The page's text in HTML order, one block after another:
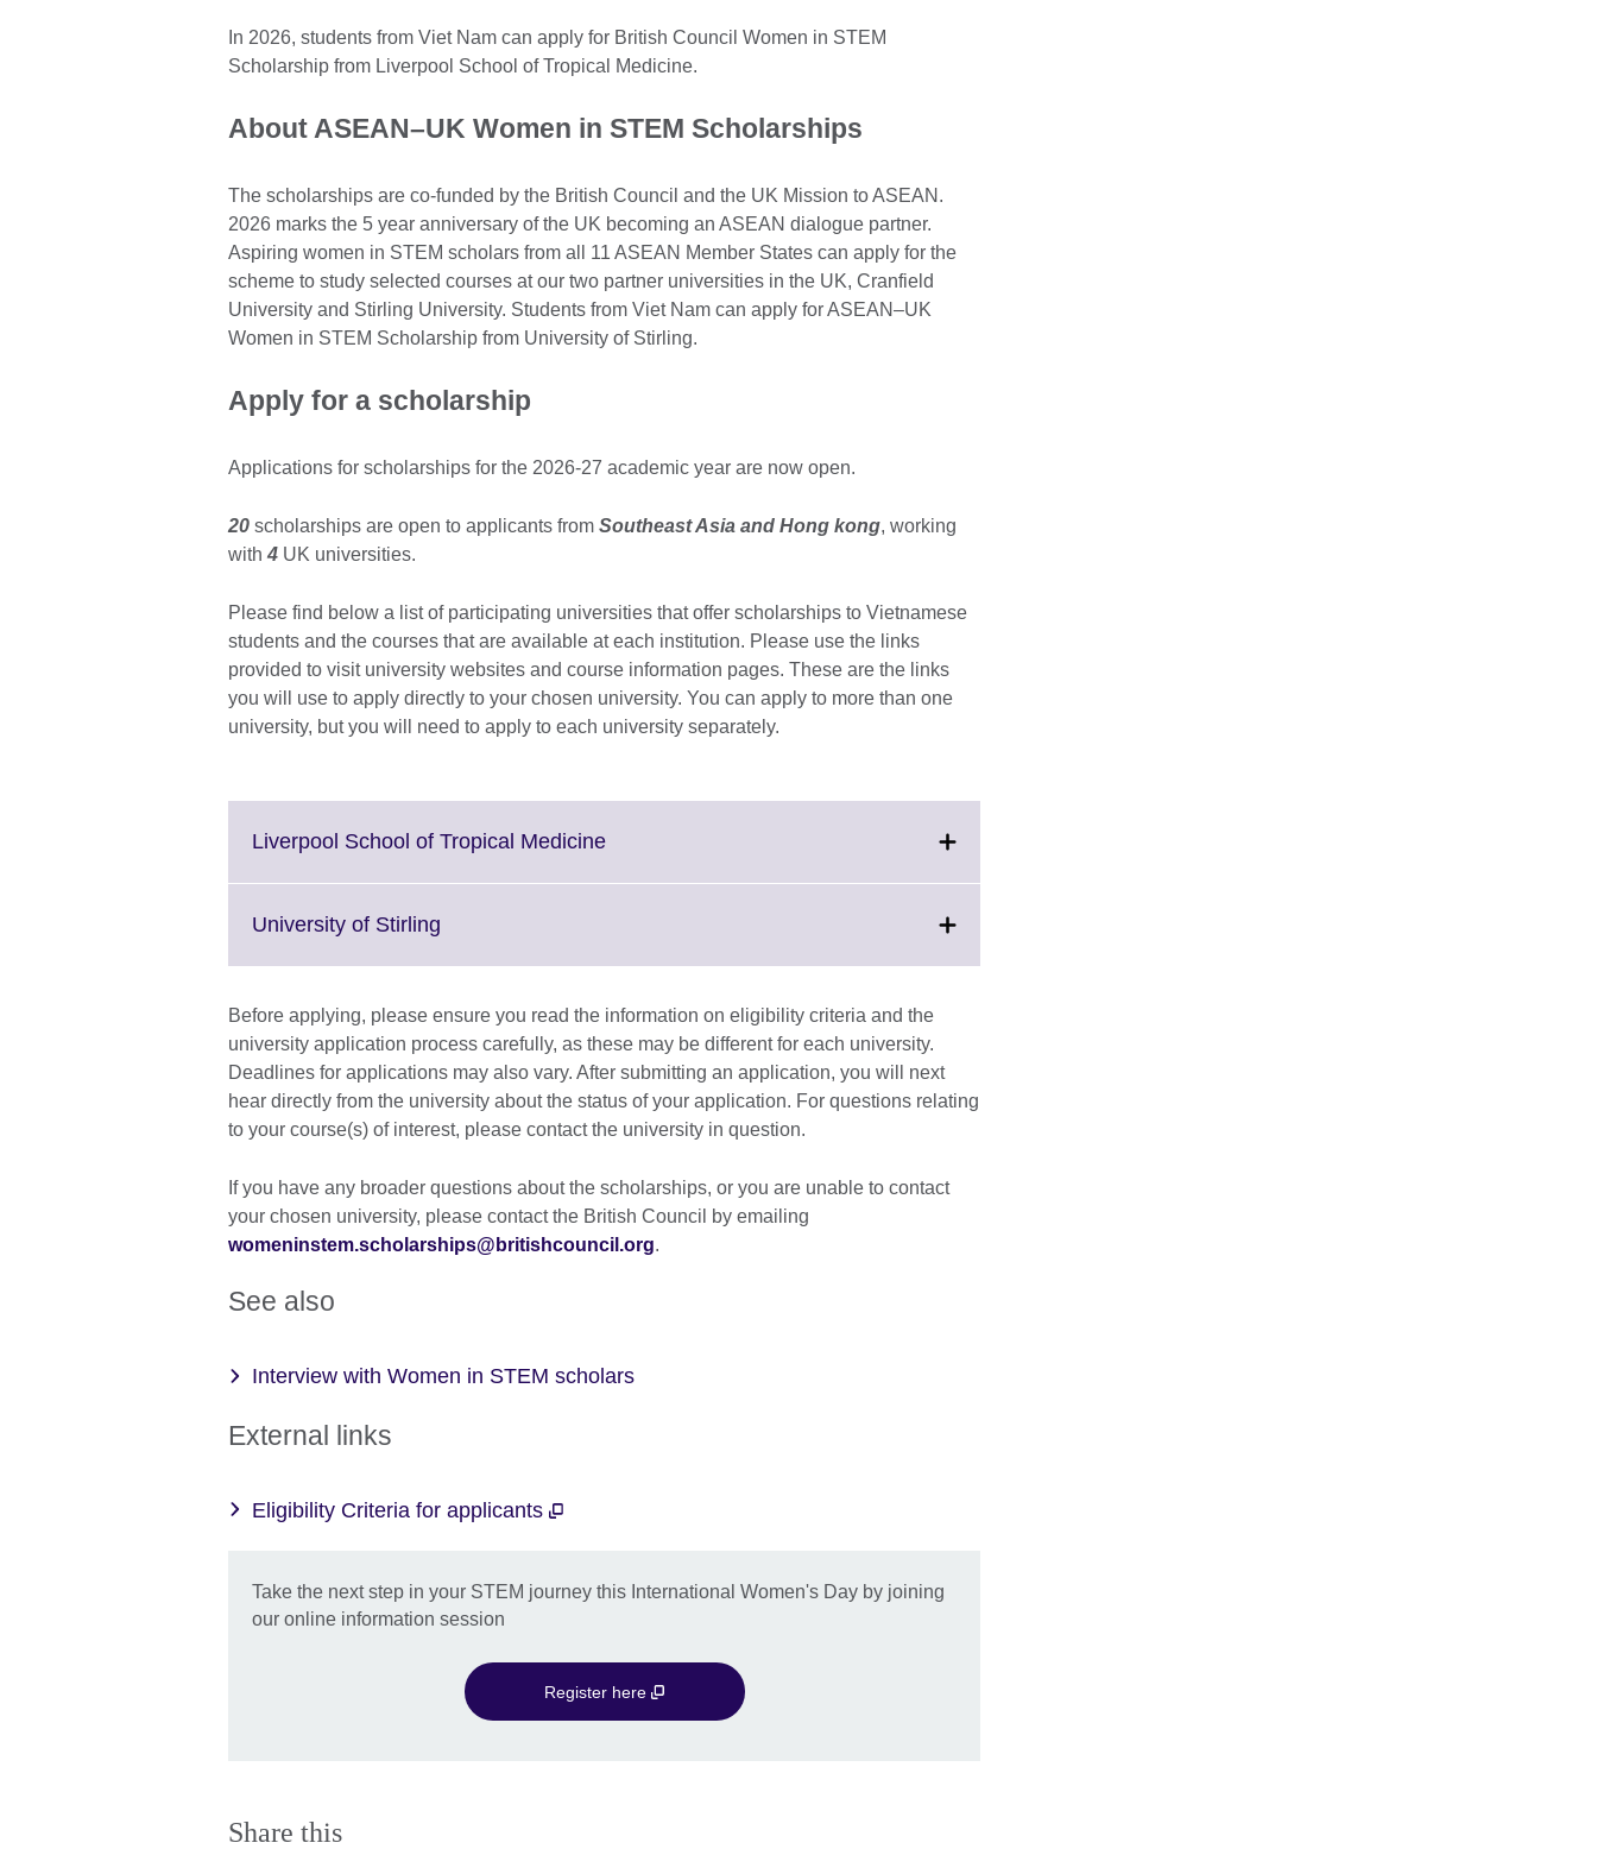
In 2026, students from Viet Nam can apply for British Council Women in STEM
Scholarship from Liverpool School of Tropical Medicine.
About ASEAN–UK Women in STEM Scholarships
The scholarships are co-funded by the British Council and the UK Mission to ASEAN.
2026 marks the 5 year anniversary of the UK becoming an ASEAN dialogue partner.
Aspiring women in STEM scholars from all 11 ASEAN Member States can apply for the
scheme to study selected courses at our two partner universities in the UK, Cranfield
University and Stirling University. Students from Viet Nam can apply for ASEAN–UK
Women in STEM Scholarship from University of Stirling.
Apply for a scholarship
Applications for scholarships for the 2026-27 academic year are now open.
20 scholarships are open to applicants from Southeast Asia and Hong kong, working
with 4 UK universities.
Please find below a list of participating universities that offer scholarships to Vietnamese
students and the courses that are available at each institution. Please use the links
provided to visit university websites and course information pages. These are the links
you will use to apply directly to your chosen university. You can apply to more than one
university, but you will need to apply to each university separately.
Liverpool School of Tropical MedicineClick
University of Stirling
More
information
available.
Before applying, please ensure you read the information on eligibility criteria and the
university application process carefully, as these may be different for each university.
Deadlines for applications may also vary. After submitting an application, you will next
hear directly from the university about the status of your application. For questions relating
to your course(s) of interest, please contact the university in question.
If you have any broader questions about the scholarships, or you are unable to contact
your chosen university, please contact the British Council by emailing
womeninstem.scholarships@britishcouncil.org.
See also
Interview with Women in STEM scholars
External links
Eligibility Criteria for applicants
Take the next step in your STEM journey this International Women's Day by joining
our online information session
Register here
Share this